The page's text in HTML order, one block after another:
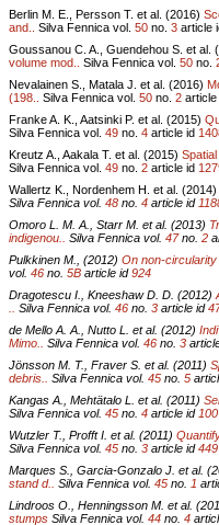
Berlin M. E., Persson T. et al. (2016)
and..
Silva Fennica vol. 50 no. 3 article
Goussanou C. A., Guendehou S. et al.
volume mod..
Silva Fennica vol. 50 no.
Nevalainen S., Matala J. et al. (2016)
(198..
Silva Fennica vol. 50 no. 2 article
Franke A. K., Aatsinki P. et al. (2015)
Silva Fennica vol. 49 no. 4 article id
Kreutz A., Aakala T. et al. (2015)
Silva Fennica vol. 49 no. 2 article id
Wallertz K., Nordenhem H. et al. (2014)
Silva Fennica vol. 48 no. 4 article id
Omoro L. M. A., Starr M. et al. (2013)
indigenou..
Silva Fennica vol. 47no. 2
Pulkkinen M., (2012) On non-circularity
vol. 46 no. 5B article id924
Dragotescu I., Kneeshaw D. D. (2012)
Silva Fennica vol. 46 no. 3 article id
de Mello A. A., Nutto L. et al. (2012)
Mimo..
Silva Fennica vol. 46 no. 3
Jönsson M. T., Fraver S. et al. (2011)
debris..
Silva Fennica vol. 45 no. 5
Kangas A., Mehtätalo L. et al. (2011)
Silva Fennica vol. 45 no. 4 article id 100
Wutzler T., Profft I. et al. (2011)
Silva Fennica vol. 45 no. 3 article id449
Marques S., Garcia-Gonzalo J. et al.
stand d..
Silva Fennica vol. 45 no. 1
Lindroos O., Henningsson M. et al.
stumps Silva Fennica vol. 44 no. 4